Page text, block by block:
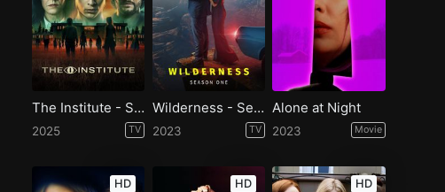
The Institute - Season 1
2025 TV
Wilderness - Season 1
2023 TV
Alone at Night
2023 Movie
HD HD HD